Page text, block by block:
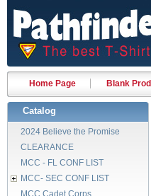
Home Page Blank
Catalog
2024 Believe the Promise
CLEARANCE
MCC - FL CONF LIST
MCC- SEC CONF LIST
MCC Cadet Corps